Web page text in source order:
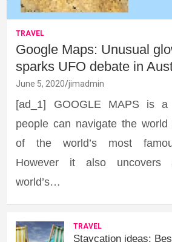
TRAVEL
Google Maps: Unusual
sparks UFO debate in
June 5, 2020 jimadmin
[ad_1] GOOGLE MAPS is
people can navigate the
of the world’s most
However it also
world’s…
TRAVEL
Staycation ideas: